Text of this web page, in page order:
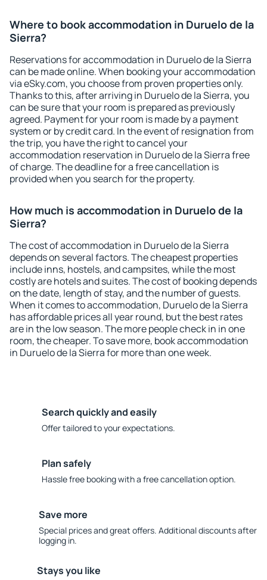
Where to book accommodation in Duruelo de la
Sierra?
Reservations for accommodation in Duruelo de la Sierra
can be made online. When booking your accommodation
via eSky.com, you choose from proven properties only.
Thanks to this, after arriving in Duruelo de la Sierra, you
can be sure that your room is prepared as previously
agreed. Payment for your room is made by a payment
system or by credit card. In the event of resignation from
the trip, you have the right to cancel your
accommodation reservation in Duruelo de la Sierra free
of charge. The deadline for a free cancellation is
provided when you search for the property.
How much is accommodation in Duruelo de la
Sierra?
The cost of accommodation in Duruelo de la Sierra
depends on several factors. The cheapest properties
include inns, hostels, and campsites, while the most
costly are hotels and suites. The cost of booking depends
on the date, length of stay, and the number of guests.
When it comes to accommodation, Duruelo de la Sierra
has affordable prices all year round, but the best rates
are in the low season. The more people check in in one
room, the cheaper. To save more, book accommodation
in Duruelo de la Sierra for more than one week.
Search quickly and easily
Offer tailored to your expectations.
Plan safely
Hassle free booking with a free cancellation option.
Save more
Special prices and great offers. Additional discounts after
logging in.
Stays you like